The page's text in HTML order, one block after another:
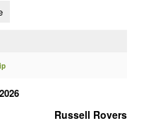
Russell Rovers